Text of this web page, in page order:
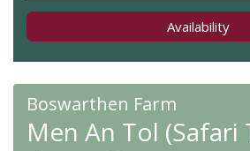
Availability
Boswarthen Farm
Men An Tol (Safari